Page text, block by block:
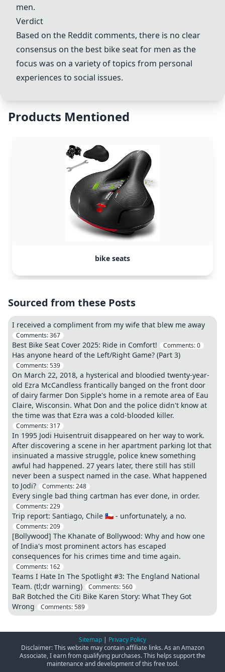
men.
Verdict
Based on the Reddit comments, there is no clear
consensus on the best bike seat for men as the
focus was on a variety of topics from personal
experiences to social issues.
Products Mentioned
bike seats
Sourced from these Posts
I received a compliment from my wife that blew me away
Comments:367
Best Bike Seat Cover 2025: Ride in Comfort! Comments:0
Has anyone heard of the Left/Right Game? (Part 3)
Comments:539
On March 22, 2018, a hysterical and bloodied twenty-year-
old Ezra McCandless frantically banged on the front door
of dairy farmer Don Sipple's home in a remote area of Eau
Claire, Wisconsin. What Don and the police didn't know at
the time was that Ezra was a cold-blooded killer.
Comments:317
In 1995 Jodi Huisentruit disappeared on her way to work.
After discovering a scene in her apartment parking lot that
insinuated a massive struggle, police knew something
awful had happened. 27 years later, there still has still
never been a suspect named in the case. What happened
to Jodi?
Comments:248
Every single bad thing cartman has ever done, in order.
Comments:229
Trip report: Santiago, Chile 🇨🇱 - unfortunately, a no.
Comments:209
[Bollywood] The Khanate of Bollywood: Why and how one
of India's most prominent actors has escaped
consequences for his crimes time and time again.
Comments: 162
Teams I Hate In The Spotlight #3: The England National
Team. (tl;dr warning)
Comments:560
BaR Botched the Citi Bike Karen Story: What They Got
Wrong
Comments:589
Sitemap | Privacy Policy
Disclaimer: This website may contain affiliate links. As an Amazon
Associate, I earn from qualifying purchases. This helps support the
maintenance and development of this free tool.